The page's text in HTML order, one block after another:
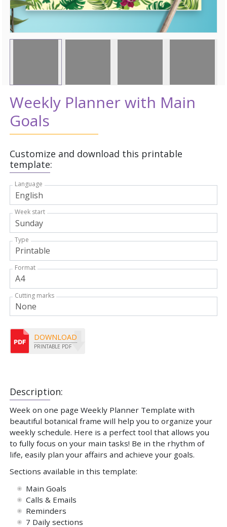
Weekly Planner with Main
Goals
Description:
Week on one page Weekly Planner Template with
beautiful botanical frame will help you to organize your
weekly schedule. Here is a perfect tool that allows you
to fully focus on your main tasks! Be in the rhythm of
life, easily plan your affairs and achieve your goals.
Sections available in this template:
Main Goals
Calls & Emails
Reminders
7 Daily sections
Customize and download this printable
template:
Language
Week start
Type
Format
Cutting marks
DOWNLOAD
PRINTABLE PDF